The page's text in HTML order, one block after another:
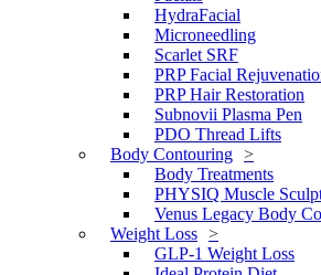
HydraFacial
Microneedling
Scarlet SRF
PRP Facial
PRP Hair Restoration
Subnovii Plasma Pen
PDO Thread Lifts
Body Contouring
Body Treatments
PHYSIQ Muscle
Venus Legacy Body
Weight Loss
GLP-1 Weight Loss